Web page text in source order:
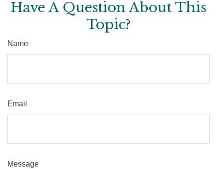
Have A Question About This
Topic?
Name
Email
Message